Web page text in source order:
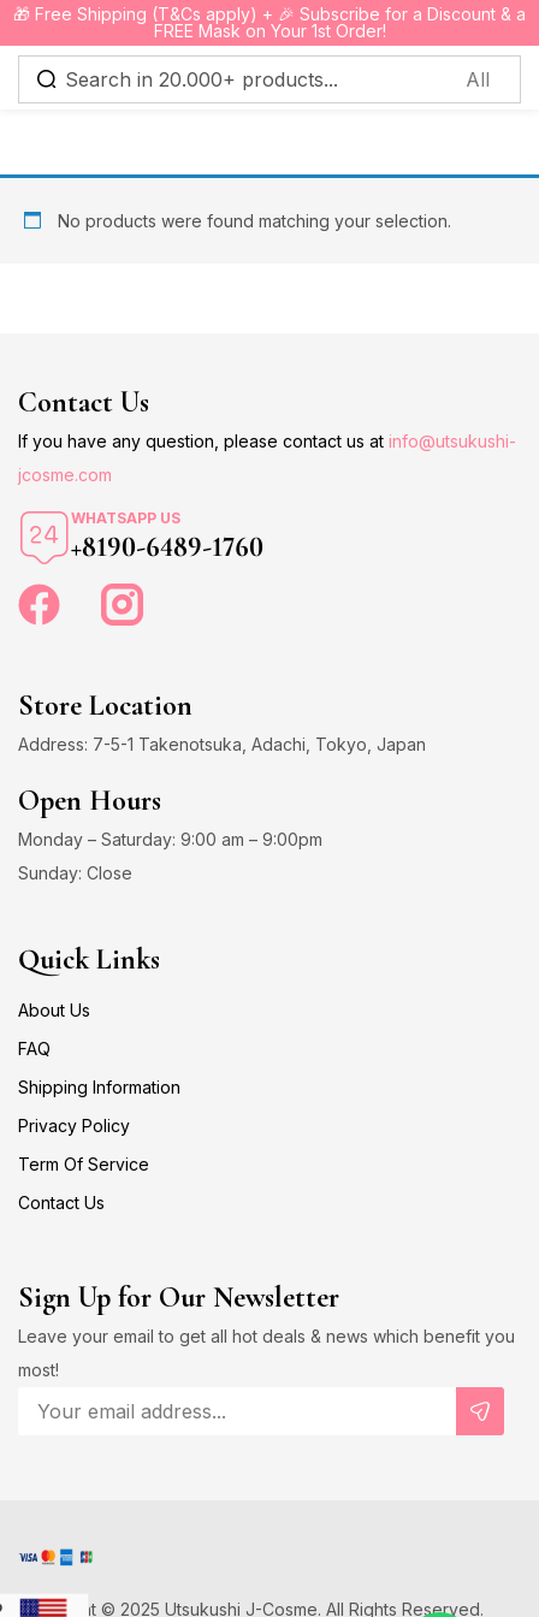
🎁 Free Shipping (T&Cs apply) + 🎉 Subscribe for a Discount & a
FREE Mask on Your 1st Order!
0
No products were found matching your selection.
Contact Us
If you have any question, please contact us at info@utsukushi-
jcosme.com
WHATSAPP US
+8190-6489-1760
Store Location
Address: 7-5-1 Takenotsuka, Adachi, Tokyo, Japan
Open Hours
Monday – Saturday: 9:00 am – 9:00pm
Sunday: Close
Quick Links
About Us
FAQ
Shipping Information
Privacy Policy
Term Of Service
Contact Us
Sign Up for Our Newsletter
Leave your email to get all hot deals & news which benefit you
most!
Copyright © 2025 Utsukushi J-Cosme. All Rights Reserved.
Sign in